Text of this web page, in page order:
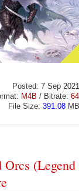
Posted: 7 Sep 2021
M4B / Bitrate:
File Size: 391.08
Orcs